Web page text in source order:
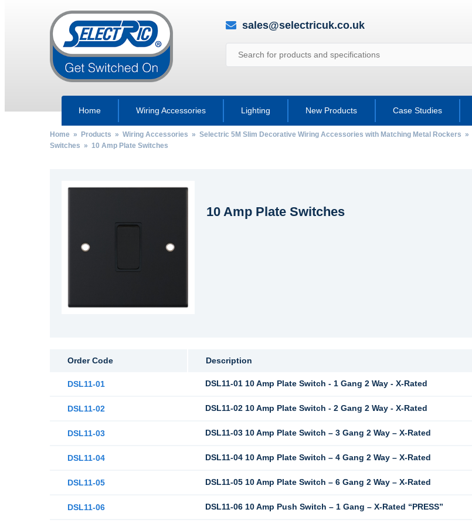
sales@selectricuk.co.uk
Home Wiring Accessories Lighting New Products Case Studies
Home» Products » Wiring Accessories » Selectric 5M Slim Decorative Wiring Accessories with Matching Metal Rockers »
Switches » 10 Amp Plate Switches
10 Amp Plate Switches
Order Code Description
DSL11-01 DSL11-01 10 Amp Plate Switch - 1 Gang 2 Way - X-Rated
DSL11-02 DSL11-02 10 Amp Plate Switch - 2 Gang 2 Way - X-Rated
DSL11-03 DSL11-03 10 Amp Plate Switch – 3 Gang 2 Way – X-Rated
DSL11-04 DSL11-04 10 Amp Plate Switch – 4 Gang 2 Way – X-Rated
DSL11-05 DSL11-05 10 Amp Plate Switch – 6 Gang 2 Way – X-Rated
DSL11-06 DSL11-06 10 Amp Push Switch – 1 Gang – X-Rated “PRESS”